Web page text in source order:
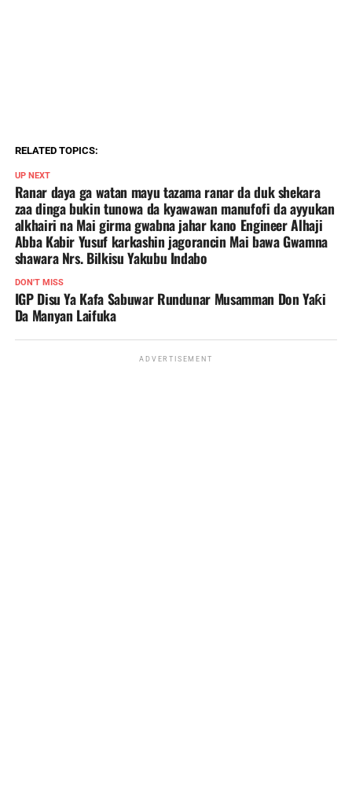
RELATED TOPICS:
UP NEXT
Ranar daya ga watan mayu tazama ranar da duk shekara
zaa dinga bukin tunowa da kyawawan manufofi da ayyukan
alkhairi na Mai girma gwabna jahar kano Engineer Alhaji
Abba Kabir Yusuf karkashin jagorancin Mai bawa Gwamna
shawara Nrs. Bilkisu Yakubu Indabo
DON'T MISS
IGP Disu Ya Kafa Sabuwar Rundunar Musamman Don Yaƙi
Da Manyan Laifuka
ADVERTISEMENT